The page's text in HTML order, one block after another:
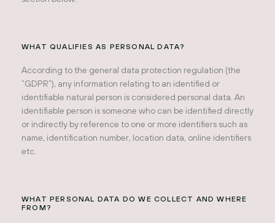
WHAT QUALIFIES AS PERSONAL DATA?
According to the general data protection regulation (the
“GDPR”), any information relating to an identified or
identifiable natural person is considered personal data. An
identifiable person is someone who can be identified directly
or indirectly by reference to one or more identifiers such as
name, identification number, location data, online identifiers
etc.
WHAT PERSONAL DATA DO WE COLLECT AND WHERE
FROM?